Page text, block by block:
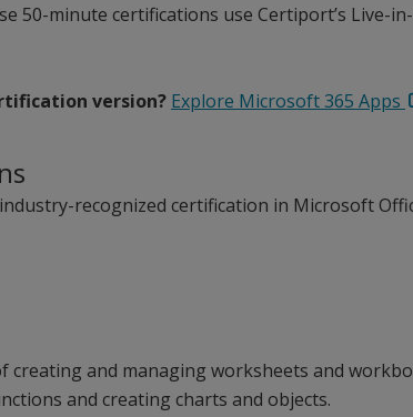
50-minute certifications use Certiport’s Live-
version? Explore Microsoft 365 Apps
recognized certification in Microsoft
and managing worksheets and
and creating charts and objects.